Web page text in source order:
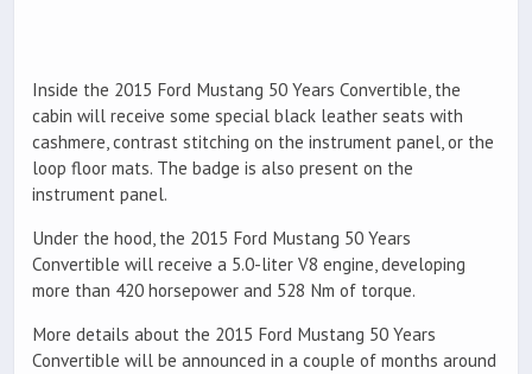
Inside the 2015 Ford Mustang 50 Years Convertible, the
cabin will receive some special black leather seats with
cashmere, contrast stitching on the instrument panel, or the
loop floor mats. The badge is also present on the
instrument panel.
Under the hood, the 2015 Ford Mustang 50 Years
Convertible will receive a 5.0-liter V8 engine, developing
more than 420 horsepower and 528 Nm of torque.
More details about the 2015 Ford Mustang 50 Years
Convertible will be announced in a couple of months around